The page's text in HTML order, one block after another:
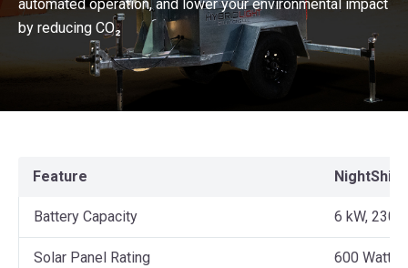
automated operation, and lower your environmental impact
by reducing CO₂
Feature NightShift
Battery Capacity 6 kW, 230
Solar Panel Rating 600 Watts